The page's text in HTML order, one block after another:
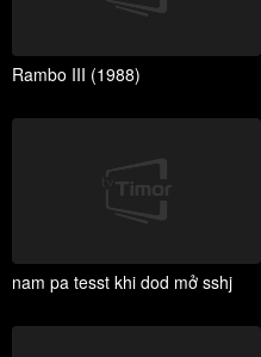
Rambo III (1988)
nam pa tesst khi dod mở sshj